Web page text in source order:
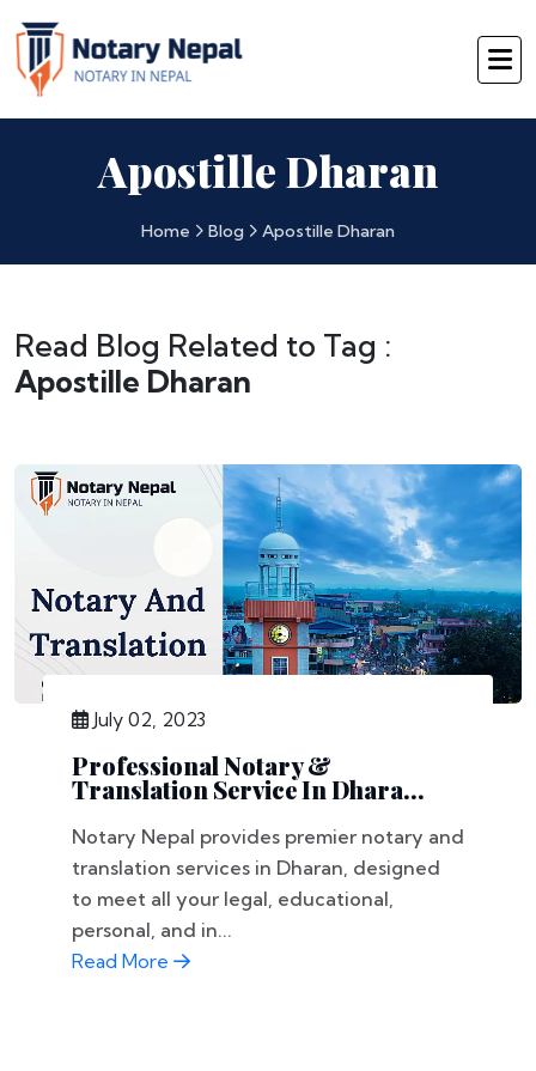
Apostille Dharan
Home Blog Apostille Dharan
Read Blog Related to Tag :
Apostille Dharan
July 02, 2023
Professional Notary &
Translation Service In Dhara...
Notary Nepal provides premier notary and
translation services in Dharan, designed
to meet all your legal, educational,
personal, and in...
Read More